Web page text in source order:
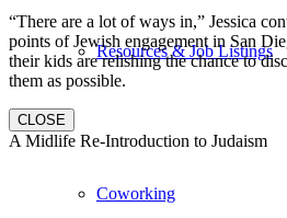
Resources & Job Listings
Coworking
“There are a lot of ways in,” Jessica
points of Jewish engagement in San
their kids are relishing the chance to
them as possible.
CLOSE
A Midlife Re-Introduction to Judaism